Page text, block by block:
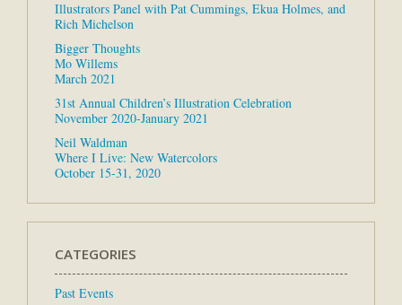
Illustrators Panel with Pat Cummings, Ekua Holmes, and
Rich Michelson
Bigger Thoughts
Mo Willems
March 2021
31st Annual Children’s Illustration Celebration
November 2020-January 2021
Neil Waldman
Where I Live: New Watercolors
October 15-31, 2020
CATEGORIES
Past Events